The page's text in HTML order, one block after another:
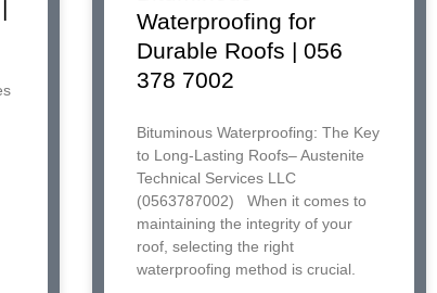
Waterproofing for
Durable Roofs | 056
378 7002
Bituminous Waterproofing: The Key
to Long-Lasting Roofs– Austenite
Technical Services LLC
(0563787002) When it comes to
maintaining the integrity of your
roof, selecting the right
waterproofing method is crucial.